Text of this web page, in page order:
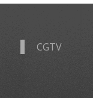
CGTV